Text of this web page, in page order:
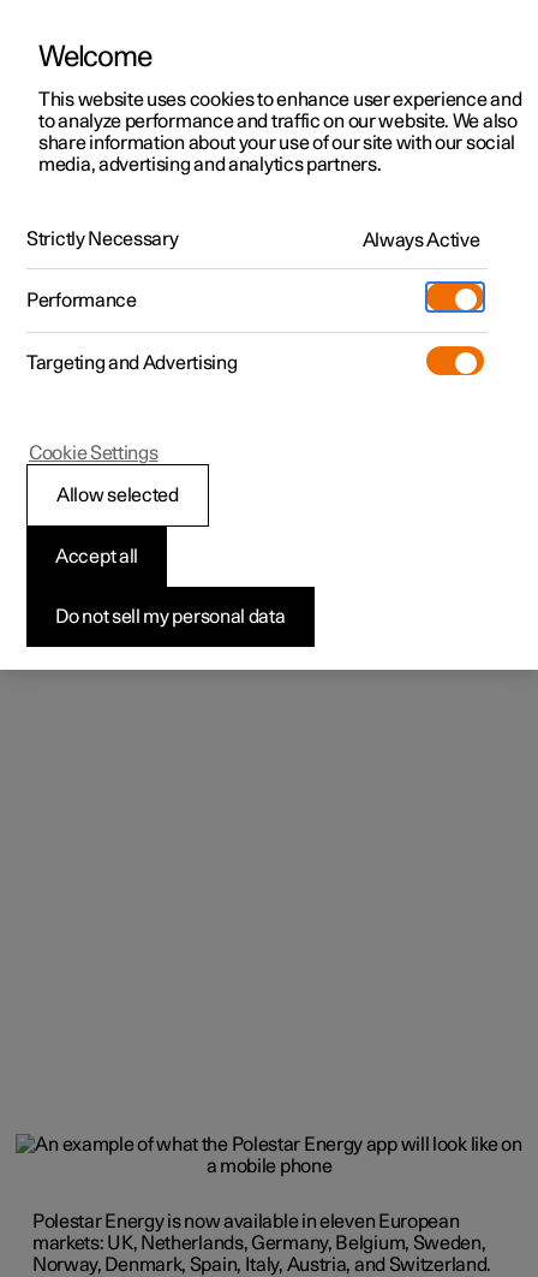
Polestar 2
Polestar 3
Polestar 4
Charging
More
Discover Polestar 2
Features
Discover Polestar 3
Features
Discover Polestar 4
Features
Discover Polestar 5
Features
Public charging
Home charging
Locations
News
Sustainability
About Polestar
Newsletter sign up
Additionals
(Opens in a new window)
Experiences
News
2025.01.21
that’s changing the way drivers
charge
to save owners money, take the guesswork out of optimal
charging times, and make charging more efficient. Oh,
Polestar Energy is now available in eleven European
markets: UK, Netherlands, Germany, Belgium, Sweden,
Norway, Denmark, Spain, Italy, Austria, and Switzerland.
Welcome
This website uses cookies to enhance user experience and
to analyze performance and traffic on our website. We also
share information about your use of our site with our social
media, advertising and analytics partners.
Strictly Necessary Always Active
Performance
Targeting and Advertising
Do not sell my personal data
Accept all
Allow selected
Cookie Settings